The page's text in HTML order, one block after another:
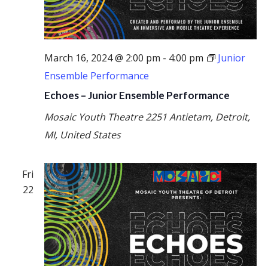
Echoes – Junior Ensemble Performance
March 16, 2024 @ 2:00 pm - 4:00 pm
Junior
Ensemble Performance
Mosaic Youth Theatre2251 Antietam, Detroit,
MI, United States
Fri
22